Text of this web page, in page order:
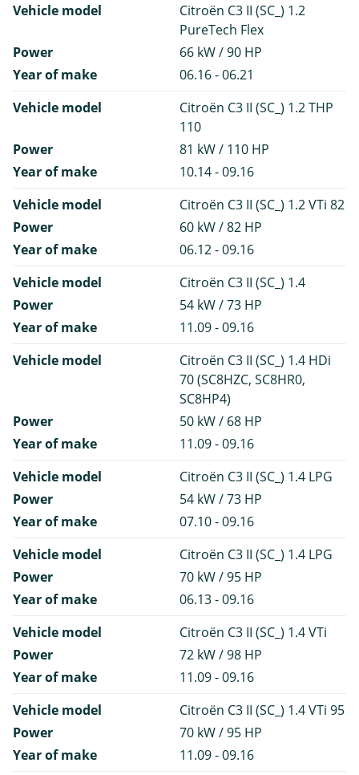
Vehicle model
Citroën C3 II (SC_) 1.2
PureTech Flex
Power
66 kW / 90 HP
Year of make
06.16 - 06.21
Vehicle model
Citroën C3 II (SC_) 1.2 THP
110
Power
81 kW / 110 HP
Year of make
10.14 - 09.16
Vehicle model
Citroën C3 II (SC_) 1.2 VTi 82
Power
60 kW / 82 HP
Year of make
06.12 - 09.16
Vehicle model
Citroën C3 II (SC_) 1.4
Power
54 kW / 73 HP
Year of make
11.09 - 09.16
Vehicle model
Citroën C3 II (SC_) 1.4 HDi
70 (SC8HZC, SC8HR0,
SC8HP4)
Power
50 kW / 68 HP
Year of make
11.09 - 09.16
Vehicle model
Citroën C3 II (SC_) 1.4 LPG
Power
54 kW / 73 HP
Year of make
07.10 - 09.16
Vehicle model
Citroën C3 II (SC_) 1.4 LPG
Power
70 kW / 95 HP
Year of make
06.13 - 09.16
Vehicle model
Citroën C3 II (SC_) 1.4 VTi
Power
72 kW / 98 HP
Year of make
11.09 - 09.16
Vehicle model
Citroën C3 II (SC_) 1.4 VTi 95
Power
70 kW / 95 HP
Year of make
11.09 - 09.16